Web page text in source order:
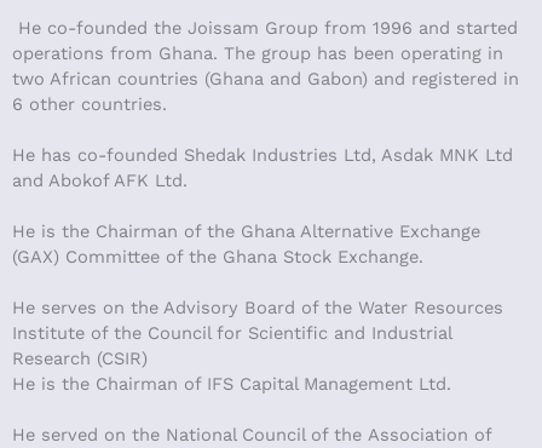
He co-founded the Joissam Group from 1996 and started
operations from Ghana. The group has been operating in
two African countries (Ghana and Gabon) and registered in
6 other countries.
He has co-founded Shedak Industries Ltd, Asdak MNK Ltd
and Abokof AFK Ltd.
He is the Chairman of the Ghana Alternative Exchange
(GAX) Committee of the Ghana Stock Exchange.
He serves on the Advisory Board of the Water Resources
Institute of the Council for Scientific and Industrial
Research (CSIR)
He is the Chairman of IFS Capital Management Ltd.
He served on the National Council of the Association of